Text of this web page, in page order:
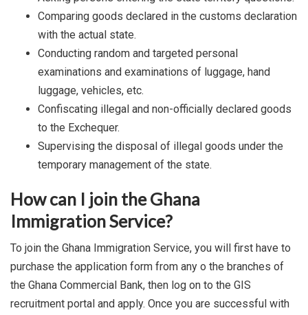
Comparing goods declared in the customs declaration
with the actual state.
Conducting random and targeted personal
examinations and examinations of luggage, hand
luggage, vehicles, etc.
Confiscating illegal and non-officially declared goods
to the Exchequer.
Supervising the disposal of illegal goods under the
temporary management of the state.
How can I join the Ghana
Immigration Service?
To join the Ghana Immigration Service, you will first have to
purchase the application form from any o the branches of
the Ghana Commercial Bank, then log on to the GIS
recruitment portal and apply. Once you are successful with